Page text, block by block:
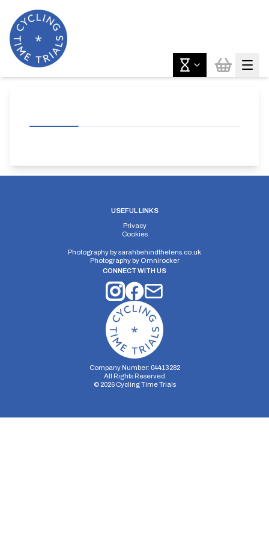
USEFUL LINKS
Privacy
Cookies
Photography bysarahbehindthelens.co.uk
Photography by Omnirocker
CONNECT WITH US
Company Number: 04413282
All Rights Reserved
© 2026Cycling Time Trials